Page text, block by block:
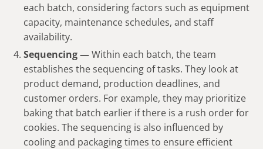
each batch, considering factors such as equipment
capacity, maintenance schedules, and staff
availability.
Sequencing —Within each batch, the team
establishes the sequencing of tasks. They look at
product demand, production deadlines, and
customer orders. For example, they may prioritize
baking that batch earlier if there is a rush order for
cookies. The sequencing is also influenced by
cooling and packaging times to ensure efficient